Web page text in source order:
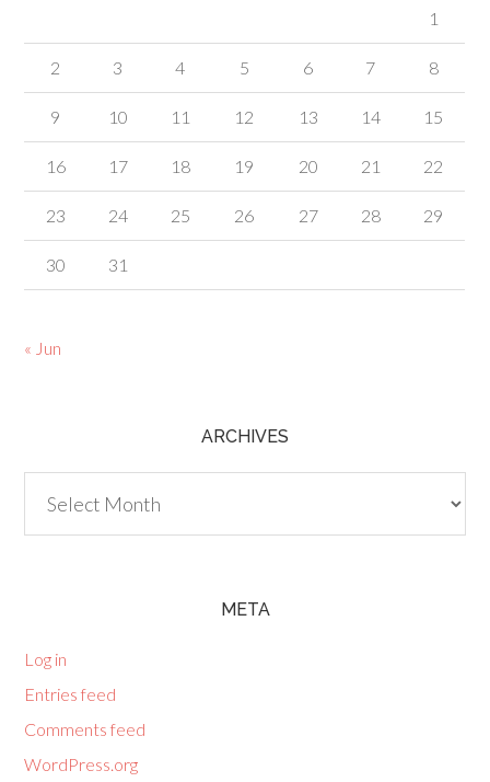
1
2 3 4 5 6 7 8
9 10 11 12 13 14 15
16 17 18 19 20 21 22
23 24 25 26 27 28 29
30 31
« Jun
ARCHIVES
META
Log in
Entries feed
Comments feed
WordPress.org